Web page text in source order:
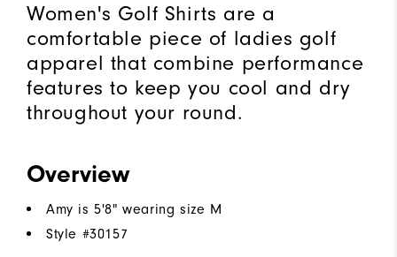
Women's Golf Shirts are a
comfortable piece of ladies golf
apparel that combine performance
features to keep you cool and dry
throughout your round.
Overview
Amy is 5'8" wearing size M
Style #30157